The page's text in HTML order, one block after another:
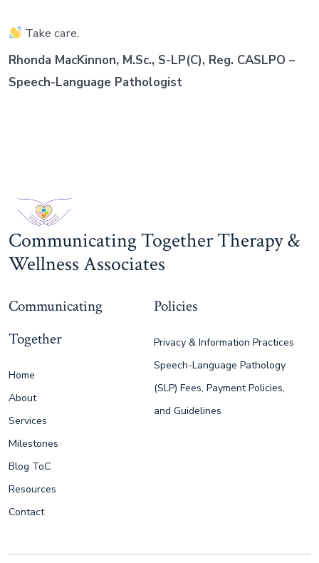
Take care,
Rhonda MacKinnon, M.Sc., S-LP(C), Reg. CASLPO –
Speech-Language Pathologist
Communicating Together Therapy &
Wellness Associates
Communicating
Together
Home
About
Services
Milestones
Blog ToC
Resources
Contact
Policies
Privacy & Information Practices
Speech-Language Pathology
(SLP) Fees, Payment Policies,
and Guidelines